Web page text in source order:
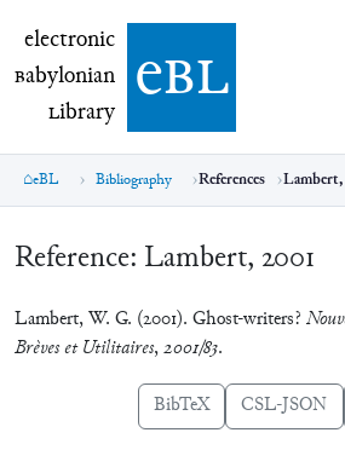
electronic Babylonian Library (eBL)
electronic
Babylonian
Library ebl
eBL Bibliography References Lambert,
Reference: Lambert, 2001
Lambert, W. G. (2001). Ghost-writers?
Brèves et Utilitaires,2001/83.
BibTeX CSL-JSON